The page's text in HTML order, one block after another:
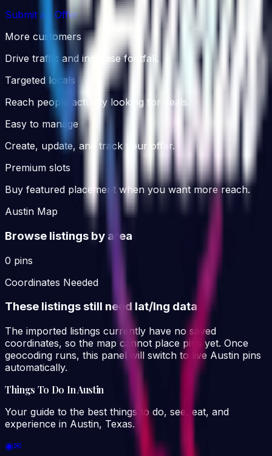
Submit an Offer
More customers
Drive traffic and increase footfall.
Targeted locals
Reach people actually looking for deals.
Easy to manage
Create, update, and track your offer.
Premium slots
Buy featured placement when you want more reach.
Austin Map
Browse listings by area
0 pins
Coordinates Needed
These listings still need lat/lng data
The imported listings currently have no saved
coordinates, so the map cannot place pins yet. Once
geocoding runs, this panel will switch to live Austin pins
automatically.
Things To Do In Austin
Your guide to the best things to do, see, eat, and
experience in Austin, Texas.
◉✉